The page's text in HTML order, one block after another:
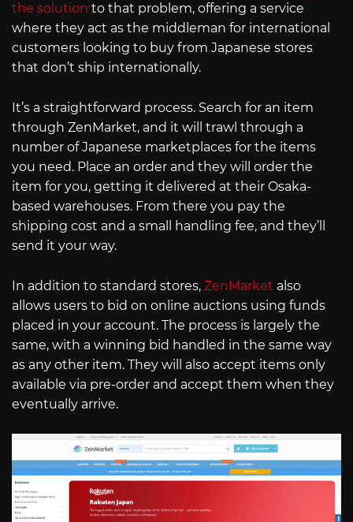
the solution to that problem, offering a service
where they act as the middleman for international
customers looking to buy from Japanese stores
that don’t ship internationally.
It’s a straightforward process. Search for an item
through ZenMarket, and it will trawl through a
number of Japanese marketplaces for the items
you need. Place an order and they will order the
item for you, getting it delivered at their Osaka-
based warehouses. From there you pay the
shipping cost and a small handling fee, and they’ll
send it your way.
In addition to standard stores, ZenMarket also
allows users to bid on online auctions using funds
placed in your account. The process is largely the
same, with a winning bid handled in the same way
as any other item. They will also accept items only
available via pre-order and accept them when they
eventually arrive.